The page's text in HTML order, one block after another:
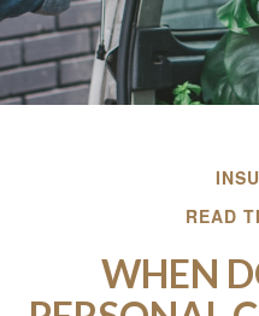
READ
WHEN